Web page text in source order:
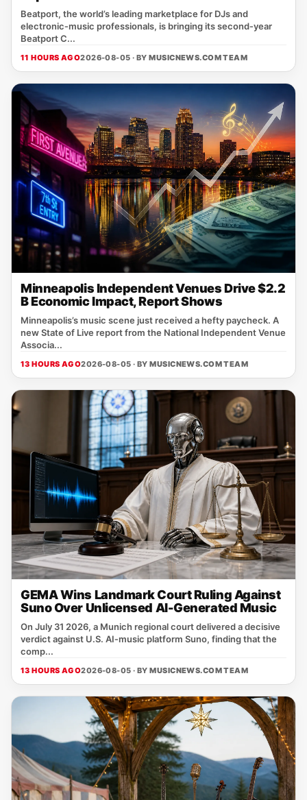
Beatport, the world’s leading marketplace for DJs and
electronic‑music professionals, is bringing its second‑year
Beatport C...
11 HOURS AGO2026-08-05 · BYMUSICNEWS.COM TEAM
Minneapolis Independent Venues Drive $2.2
B Economic Impact, Report Shows
Minneapolis’s music scene just received a hefty paycheck. A
new State of Live report from the National Independent Venue
Associa...
13 HOURS AGO2026-08-05 · BYMUSICNEWS.COM TEAM
GEMA Wins Landmark Court Ruling Against
Suno Over Unlicensed AI-Generated Music
On July 31 2026, a Munich regional court delivered a decisive
verdict against U.S. AI‑music platform Suno, finding that the
comp...
13 HOURS AGO2026-08-05 · BYMUSICNEWS.COM TEAM